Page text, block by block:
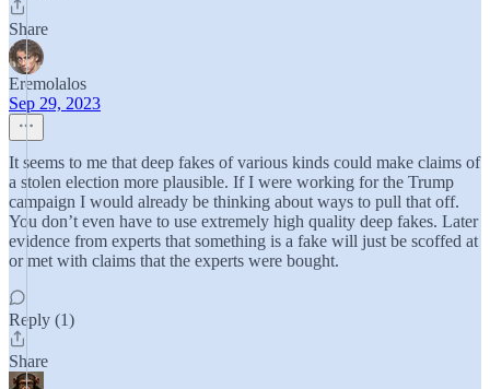
Share
Eremolalos
Sep 29, 2023
It seems to me that deep fakes of various kinds could make claims of
a stolen election more plausible. If I were working for the Trump
campaign I would already be thinking about ways to pull that off.
You don’t even have to use extremely high quality deep fakes. Later
evidence from experts that something is a fake will just be scoffed at
or met with claims that the experts were bought.
Reply (1)
Share